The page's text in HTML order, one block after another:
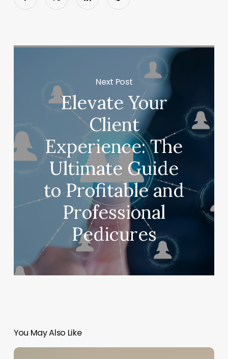
Next Post
Elevate Your
Client
Experience: The
Ultimate Guide
to Profitable and
Professional
Pedicures
You May Also Like
Mac